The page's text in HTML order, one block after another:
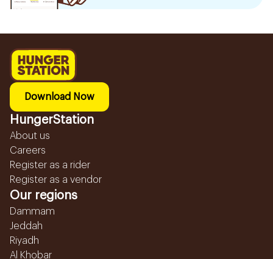
Download Now
HungerStation
About us
Careers
Register as a rider
Register as a vendor
Our regions
Dammam
Jeddah
Riyadh
Al Khobar